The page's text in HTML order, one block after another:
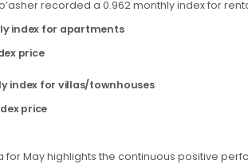
recorded a 0.962 monthly index for
index for apartments
price
index for villas/townhouses
price
for May highlights the continuous positive